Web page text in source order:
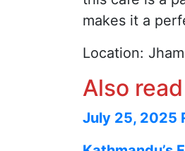
makes it a
Location:
Also read
July 25, 2025